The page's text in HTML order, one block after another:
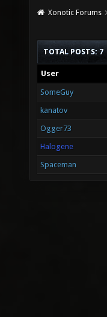
Xonotic Forums
TOTAL POSTS: 7
User
SomeGuy
kanatov
Ogger73
Halogene
Spaceman